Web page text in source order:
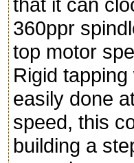
that it can
360ppr
top motor
Rigid
easily done
speed, this
building a